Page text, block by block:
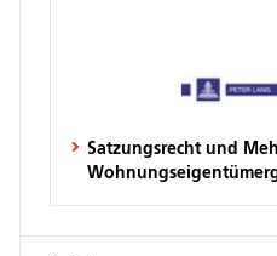
Satzungsrecht und